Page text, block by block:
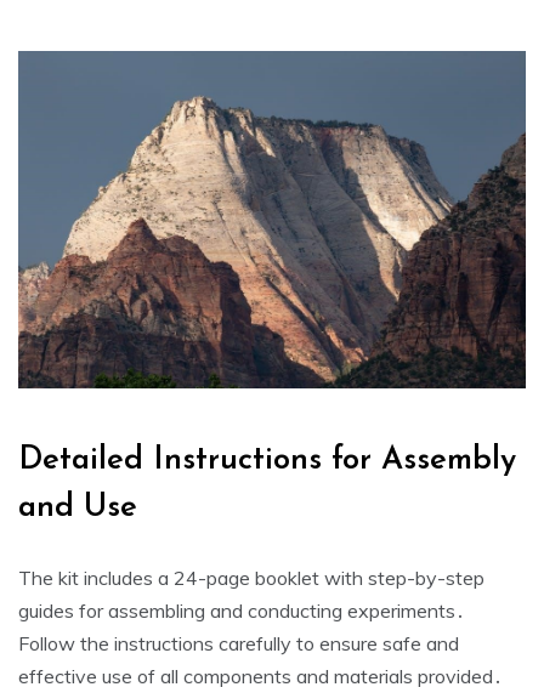
Detailed Instructions for Assembly
and Use
The kit includes a 24-page booklet with step-by-step
guides for assembling and conducting experiments․
Follow the instructions carefully to ensure safe and
effective use of all components and materials provided․